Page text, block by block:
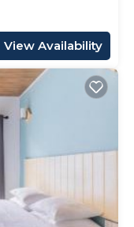
View Availability